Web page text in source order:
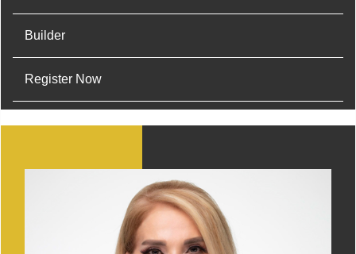
Builder
Register Now